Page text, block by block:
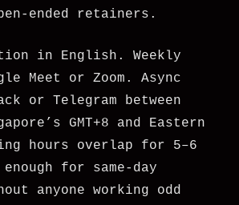
ended retainers.
in English. Weekly
Meet or Zoom. Async
or Telegram between
GMT+8 and Eastern
hours overlap for 5–6
for same-day
anyone working odd